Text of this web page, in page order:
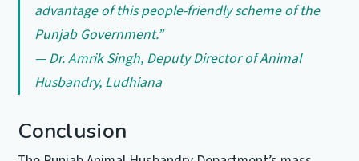
advantage of this people-friendly scheme of the
Punjab Government.”
— Dr. Amrik Singh, Deputy Director of Animal
Husbandry, Ludhiana
Conclusion